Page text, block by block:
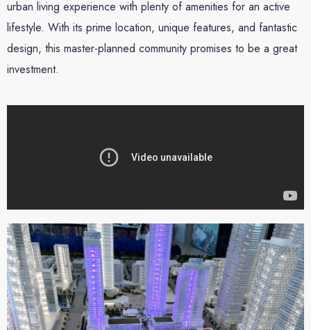
urban living experience with plenty of amenities for an active
lifestyle. With its prime location, unique features, and fantastic
design, this master-planned community promises to be a great
investment.